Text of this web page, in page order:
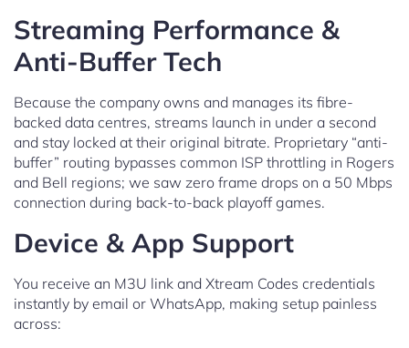
Streaming Performance &
Anti-Buffer Tech
Because the company owns and manages its fibre-
backed data centres, streams launch in under a second
and stay locked at their original bitrate. Proprietary “anti-
buffer” routing bypasses common ISP throttling in Rogers
and Bell regions; we saw zero frame drops on a 50 Mbps
connection during back-to-back playoff games.
Device & App Support
You receive an M3U link and Xtream Codes credentials
instantly by email or WhatsApp, making setup painless
across: